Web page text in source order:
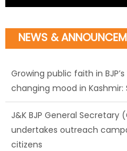
NEWS &
Growing public faith in
changing mood in Kashmir:
J&K BJP General Secretary
undertakes outreach
citizens